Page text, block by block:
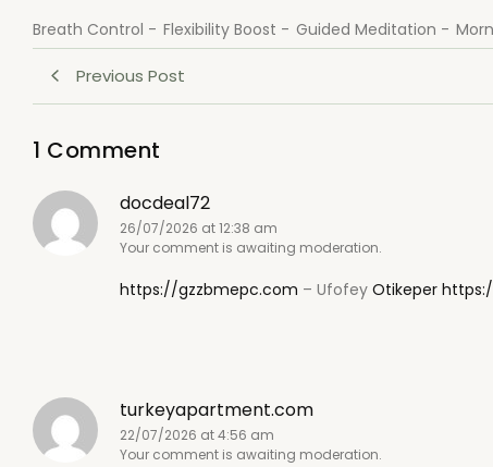
Breath Control - Flexibility Boost - Guided Meditation -
Previous Post
1 Comment
docdeal72
26/07/2026 at 12:38 am
Your comment is awaiting moderation.
https://gzzbmepc.com – Ufofey Otikeper
turkeyapartment.com
22/07/2026 at 4:56 am
Your comment is awaiting moderation.